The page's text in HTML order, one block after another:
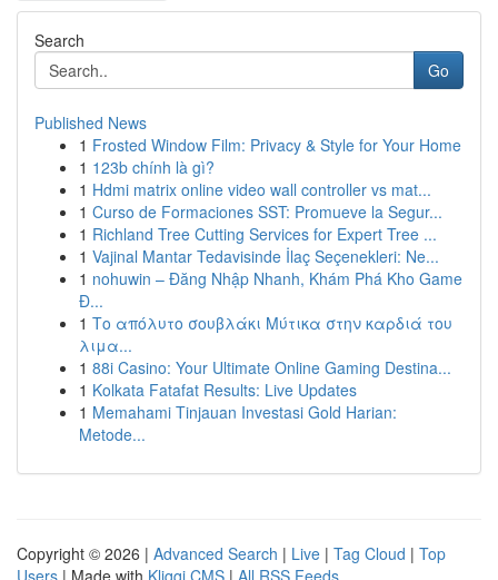
Search
Go
Published News
1 Frosted Window Film: Privacy & Style for Your Home
1 123b chính là gì?
1 Hdmi matrix online video wall controller vs mat...
1 Curso de Formaciones SST: Promueve la Segur...
1 Richland Tree Cutting Services for Expert Tree ...
1 Vajinal Mantar Tedavisinde İlaç Seçenekleri: Ne...
1 nohuwin – Đăng Nhập Nhanh, Khám Phá Kho Game
Đ...
1 Το απόλυτο σουβλάκι Μύτικα στην καρδιά του
λιμα...
1 88i Casino: Your Ultimate Online Gaming Destina...
1 Kolkata Fatafat Results: Live Updates
1 Memahami Tinjauan Investasi Gold Harian:
Metode...
Copyright © 2026 | Advanced Search | Live | Tag Cloud | Top
Users | Made with Kliqqi CMS | All RSS Feeds